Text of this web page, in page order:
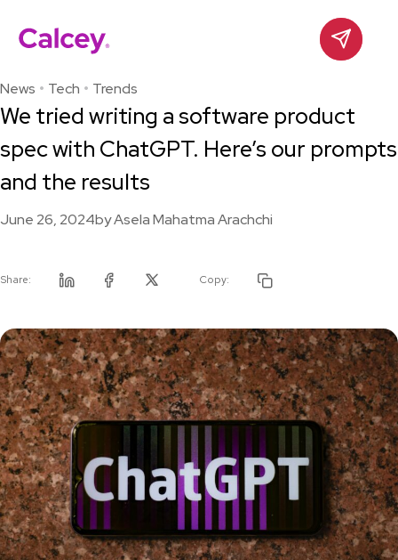
content
Calcey
Contact
News Tech Trends
We tried writing a software product
spec with ChatGPT. Here’s our prompts
and the results
June 26, 2024byAsela Mahatma Arachchi
Share: Copy: